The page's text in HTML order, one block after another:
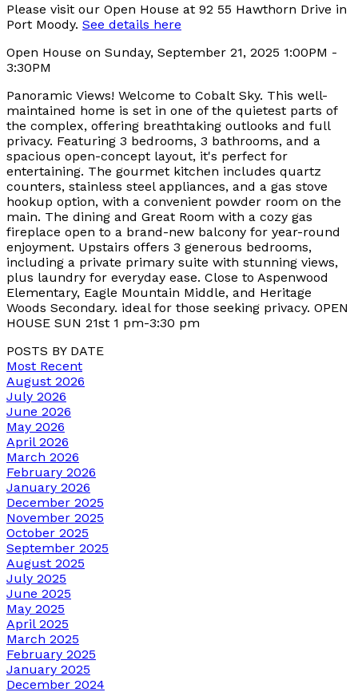
Please visit our Open House at 92 55 Hawthorn Drive in
Port Moody. See details here
Open House on Sunday, September 21, 2025 1:00PM -
3:30PM
Panoramic Views! Welcome to Cobalt Sky. This well-
maintained home is set in one of the quietest parts of
the complex, offering breathtaking outlooks and full
privacy. Featuring 3 bedrooms, 3 bathrooms, and a
spacious open-concept layout, it's perfect for
entertaining. The gourmet kitchen includes quartz
counters, stainless steel appliances, and a gas stove
hookup option, with a convenient powder room on the
main. The dining and Great Room with a cozy gas
fireplace open to a brand-new balcony for year-round
enjoyment. Upstairs offers 3 generous bedrooms,
including a private primary suite with stunning views,
plus laundry for everyday ease. Close to Aspenwood
Elementary, Eagle Mountain Middle, and Heritage
Woods Secondary. ideal for those seeking privacy. OPEN
HOUSE SUN 21st 1 pm-3:30 pm
POSTS BY DATE
Most Recent
August 2026
July 2026
June 2026
May 2026
April 2026
March 2026
February 2026
January 2026
December 2025
November 2025
October 2025
September 2025
August 2025
July 2025
June 2025
May 2025
April 2025
March 2025
February 2025
January 2025
December 2024